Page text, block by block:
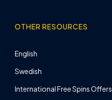
OTHER RESOURCES
English
Swedish
International Free Spins Offers